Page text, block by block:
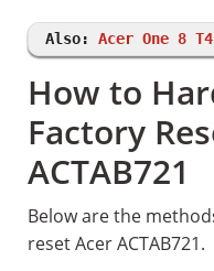
Also: Acer One 8
How to
Factory
ACTAB721
Below are the
reset Acer ACTAB721.